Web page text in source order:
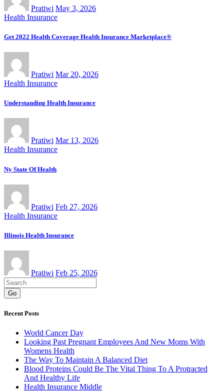
Pratiwi May 3, 2026
Health Insurance
Get 2022 Health Coverage Health Insurance Marketplace®
Pratiwi Mar 20, 2026
Health Insurance
Understanding Health Insurance
Pratiwi Mar 13, 2026
Health Insurance
Ny State Of Health
Pratiwi Feb 27, 2026
Health Insurance
Illinois Health Insurance
Pratiwi Feb 25, 2026
Go
Recent Posts
World Cancer Day
Looking Past Pregnant Employees And New Moms With
Womens Health
The Way To Maintain A Balanced Diet
Blood Proteins Could Be The Vital Thing To A Protracted
And Healthy Life
Health Insurance Middle